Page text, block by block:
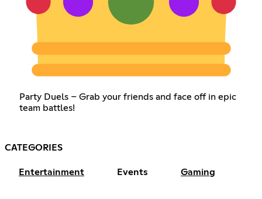
Party Duels – Grab your friends and face off in epic
team battles!
CATEGORIES
Entertainment Events Gaming